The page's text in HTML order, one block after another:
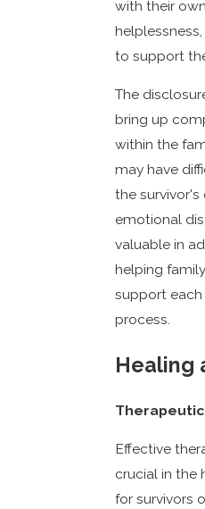
with their
to support
The
bring up
within the
may have
the survivor's
emotional
valuable in
helping
support
process.
Healing
Effective
crucial in the
for survivors